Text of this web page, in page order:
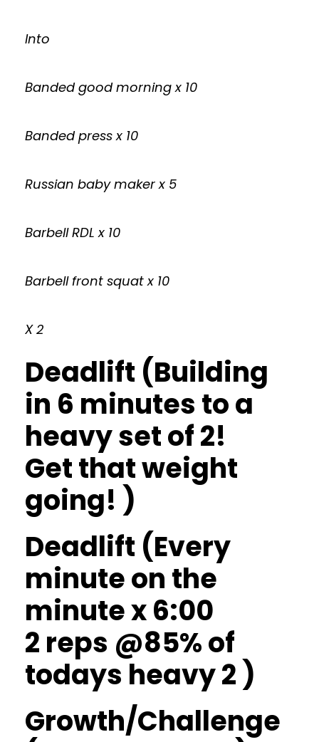
Into
Banded good morning x 10
Banded press x 10
Russian baby maker x 5
Barbell RDL x 10
Barbell front squat x 10
X 2
Deadlift (Building
in 6 minutes to a
heavy set of 2!
Get that weight
going! )
Deadlift (Every
minute on the
minute x 6:00
2 reps @85% of
todays heavy 2 )
Growth/Challenge